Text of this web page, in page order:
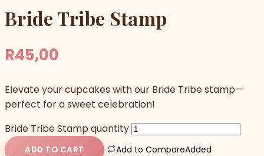
Bride Tribe Stamp
R45,00
Elevate your cupcakes with our Bride Tribe stamp—
perfect for a sweet celebration!
Bride Tribe Stamp quantity
ADD TO CART Add to CompareAdded